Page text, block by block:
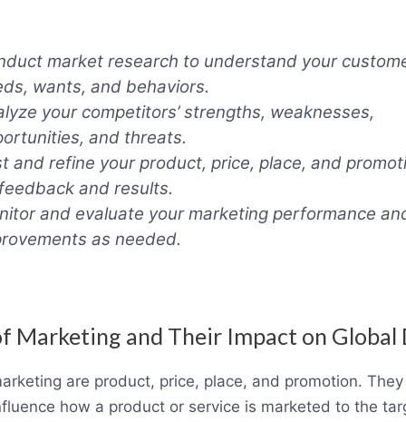
market research to understand your
wants, and behaviors.
your competitors’ strengths, weaknesses,
and threats.
and refine your product, price, place, and
and results.
and evaluate your marketing performance
as needed.
Marketing and Their Impact on Global
are product, price, place, and promotion.
how a product or service is marketed to the